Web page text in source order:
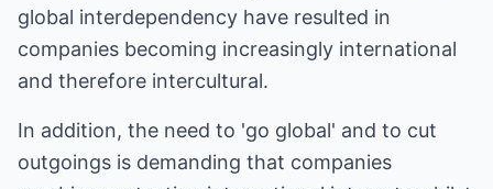
global interdependency have resulted in
companies becoming increasingly international
and therefore intercultural.
In addition, the need to 'go global' and to cut
outgoings is demanding that companies